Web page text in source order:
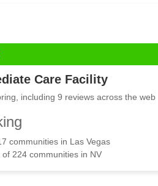
Care Facility
including 9 reviews across the web
communities in Las Vegas
224 communities in NV